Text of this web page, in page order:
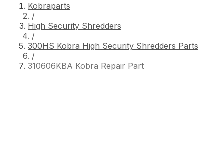
Kobraparts
/
High Security Shredders
/
300HS Kobra High Security Shredders Parts
/
310606KBA Kobra Repair Part